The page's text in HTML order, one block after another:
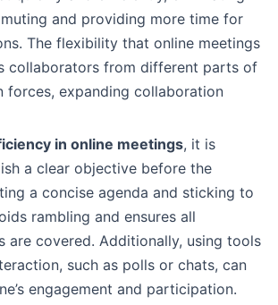
and providing more time for
The flexibility that online meetings
collaborators from different parts of
forces, expanding collaboration
in online meetings, it is
a clear objective before the
a concise agenda and sticking to
rambling and ensures all
are covered. Additionally, using tools
such as polls or chats, can
engagement and participation.